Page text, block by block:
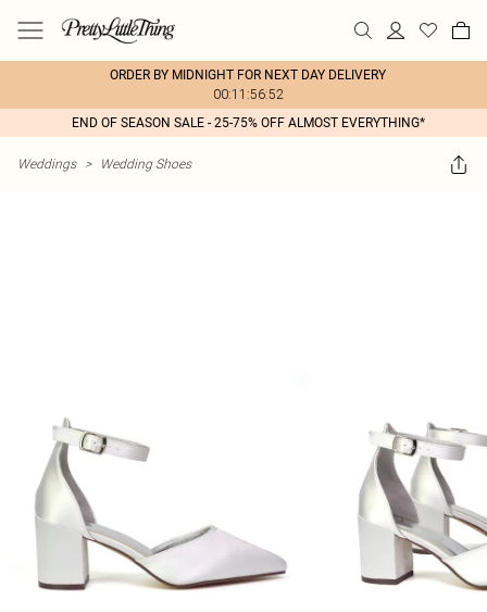
ORDER BY MIDNIGHT FOR NEXT DAY DELIVERY
00:11:56:52
END OF SEASON SALE - 25-75% OFF ALMOST EVERYTHING*
Weddings > Wedding Shoes